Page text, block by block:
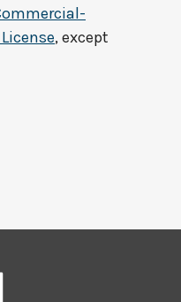
, except